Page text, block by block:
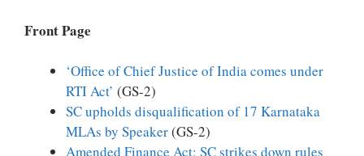
Front Page
‘Office of Chief Justice of India comes under
RTI Act’ (GS-2)
SC upholds disqualification of 17 Karnataka
MLAs by Speaker(GS-2)
Amended Finance Act: SC strikes down rules